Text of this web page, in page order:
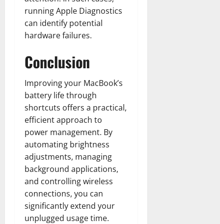
running Apple Diagnostics
can identify potential
hardware failures.
Conclusion
Improving your MacBook’s
battery life through
shortcuts offers a practical,
efficient approach to
power management. By
automating brightness
adjustments, managing
background applications,
and controlling wireless
connections, you can
significantly extend your
unplugged usage time.